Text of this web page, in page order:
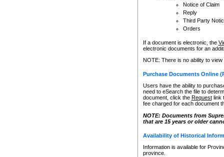
Notice of Claim
Reply
Third Party
Orders
If a document is electronic, the
electronic documents for an
NOTE: There is no ability to
Purchase Documents Online
Users have the ability to
need to eSearch the file to
document, click the Requestlink
fee charged for each document
NOTE: Documents from
that are 15 years or older
Availability of Historical
Information is available for
province.